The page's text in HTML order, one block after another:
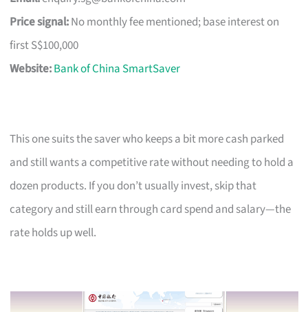
Price signal:No monthly fee mentioned; base interest on
first S$100,000
Website:Bank of China SmartSaver
This one suits the saver who keeps a bit more cash parked
and still wants a competitive rate without needing to hold a
dozen products. If you don’t usually invest, skip that
category and still earn through card spend and salary—the
rate holds up well.